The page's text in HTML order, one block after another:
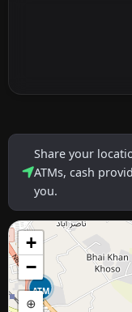
Share your
ATMs, cash
you.
ATM
+
−
⊕